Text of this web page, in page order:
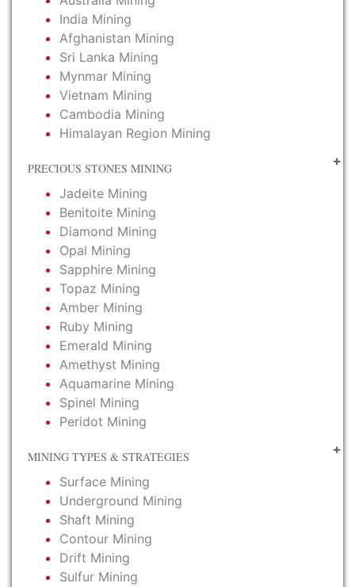
India Mining
Afghanistan Mining
Sri Lanka Mining
Mynmar Mining
Vietnam Mining
Cambodia Mining
Himalayan Region Mining
PRECIOUS STONES MINING
Jadeite Mining
Benitoite Mining
Diamond Mining
Opal Mining
Sapphire Mining
Topaz Mining
Amber Mining
Ruby Mining
Emerald Mining
Amethyst Mining
Aquamarine Mining
Spinel Mining
Peridot Mining
MINING TYPES & STRATEGIES
Surface Mining
Underground Mining
Shaft Mining
Contour Mining
Drift Mining
Sulfur Mining